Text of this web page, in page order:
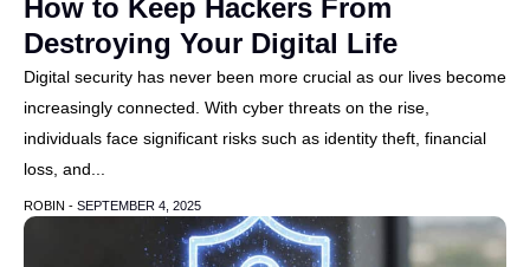
How to Keep Hackers From
Destroying Your Digital Life
Digital security has never been more crucial as our lives become
increasingly connected. With cyber threats on the rise,
individuals face significant risks such as identity theft, financial
loss, and...
ROBIN - SEPTEMBER 4, 2025